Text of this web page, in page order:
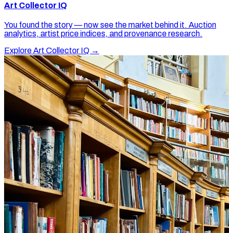
Art Collector IQ
You found the story — now see the market behind it. Auction
analytics, artist price indices, and provenance research.
Explore Art Collector IQ →